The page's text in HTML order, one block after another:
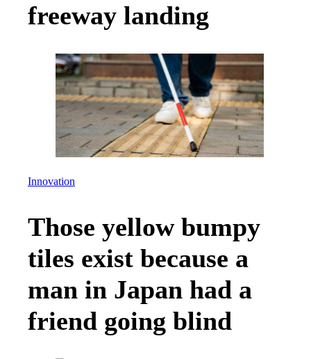
freeway landing
Innovation
Those yellow bumpy
tiles exist because a
man in Japan had a
friend going blind